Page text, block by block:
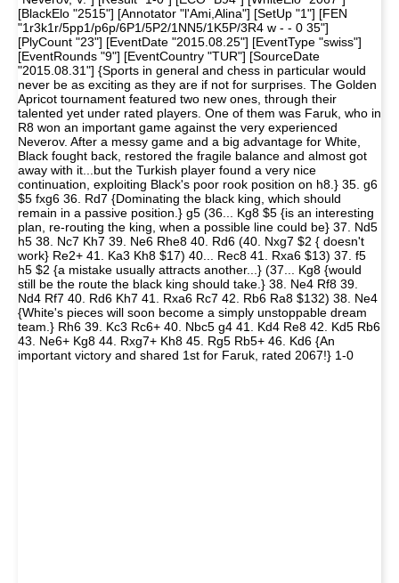
[BlackElo "2515"] [Annotator "l'Ami,Alina"] [SetUp "1"] [FEN
"1r3k1r/5pp1/p6p/6P1/5P2/1NN5/1K5P/3R4 w - - 0 35"]
[PlyCount "23"] [EventDate "2015.08.25"] [EventType "swiss"]
[EventRounds "9"] [EventCountry "TUR"] [SourceDate
"2015.08.31"] {Sports in general and chess in particular would
never be as exciting as they are if not for surprises. The Golden
Apricot tournament featured two new ones, through their
talented yet under rated players. One of them was Faruk, who in
R8 won an important game against the very experienced
Neverov. After a messy game and a big advantage for White,
Black fought back, restored the fragile balance and almost got
away with it...but the Turkish player found a very nice
continuation, exploiting Black's poor rook position on h8.} 35. g6
$5 fxg6 36. Rd7 {Dominating the black king, which should
remain in a passive position.} g5 (36... Kg8 $5 {is an interesting
plan, re-routing the king, when a possible line could be} 37. Nd5
h5 38. Nc7 Kh7 39. Ne6 Rhe8 40. Rd6 (40. Nxg7 $2 { doesn't
work} Re2+ 41. Ka3 Kh8 $17) 40... Rec8 41. Rxa6 $13) 37. f5
h5 $2 {a mistake usually attracts another...} (37... Kg8 {would
still be the route the black king should take.} 38. Ne4 Rf8 39.
Nd4 Rf7 40. Rd6 Kh7 41. Rxa6 Rc7 42. Rb6 Ra8 $132) 38. Ne4
{White's pieces will soon become a simply unstoppable dream
team.} Rh6 39. Kc3 Rc6+ 40. Nbc5 g4 41. Kd4 Re8 42. Kd5 Rb6
43. Ne6+ Kg8 44. Rxg7+ Kh8 45. Rg5 Rb5+ 46. Kd6 {An
important victory and shared 1st for Faruk, rated 2067!} 1-0